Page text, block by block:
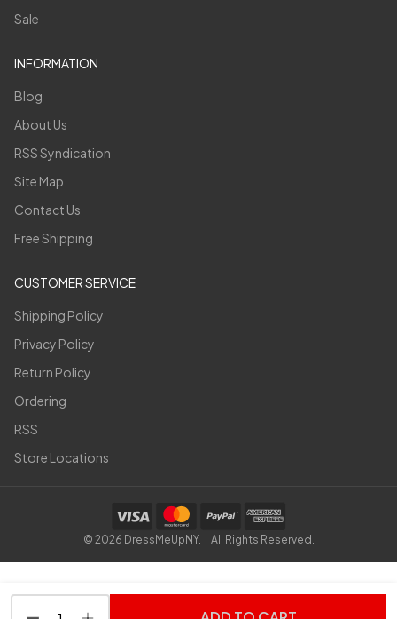
Sale
INFORMATION
Blog
About Us
RSS Syndication
Site Map
Contact Us
Free Shipping
CUSTOMER SERVICE
Shipping Policy
Privacy Policy
Return Policy
Ordering
RSS
Store Locations
© 2026 DressMeUpNY. | All Rights Reserved.